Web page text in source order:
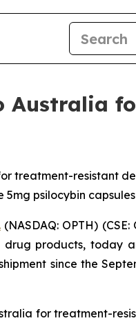
Australia
treatment-resistant
psilocybin
(NASDAQ: OPTH) (CSE:
products, today
since the
for treatment-